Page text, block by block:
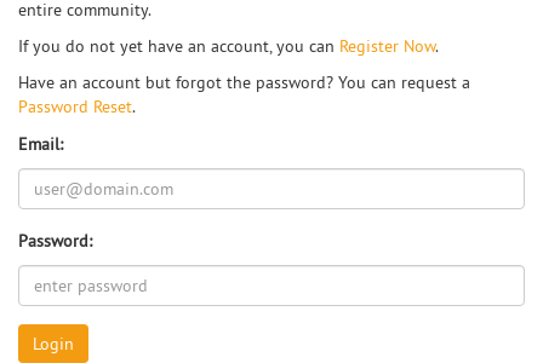
entire community.
If you do not yet have an account, you can Register Now.
Have an account but forgot the password? You can request a
Password Reset.
Email:
Password:
Login